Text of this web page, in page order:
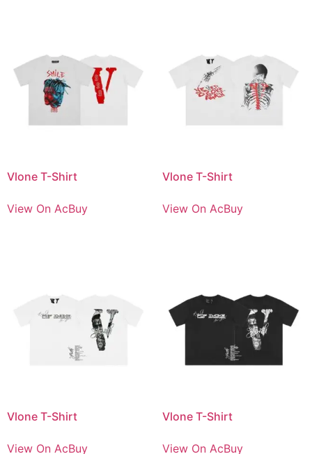
Vlone T-Shirt
View On AcBuy
Vlone T-Shirt
View On AcBuy
Vlone T-Shirt
View On AcBuy
Vlone T-Shirt
View On AcBuy